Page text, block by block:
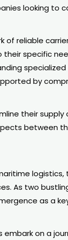
looking to
reliable
specific
specialized
by
their
between
As two
as a
on a